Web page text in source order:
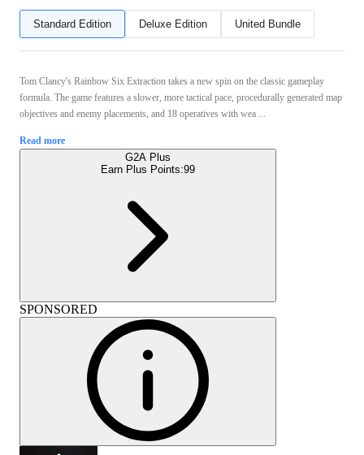
Standard Edition Deluxe Edition United Bundle
Tom Clancy's Rainbow Six Extraction takes a new spin on the classic gameplay
formula. The game features a slower, more tactical pace, procedurally generated map
objectives and enemy placements, and 18 operatives with wea ...
Read more
G2A Plus
Earn Plus Points:99
SPONSORED